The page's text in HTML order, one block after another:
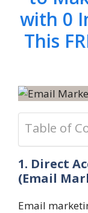
with 0
This
Table of
1. Direct
(Email
Email